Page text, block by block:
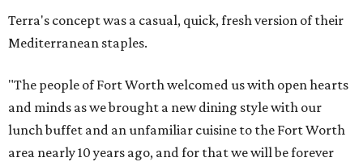
Terra's concept was a casual, quick, fresh version of their
Mediterranean staples.
"The people of Fort Worth welcomed us with open hearts
and minds as we brought a new dining style with our
lunch buffet and an unfamiliar cuisine to the Fort Worth
area nearly 10 years ago, and for that we will be forever